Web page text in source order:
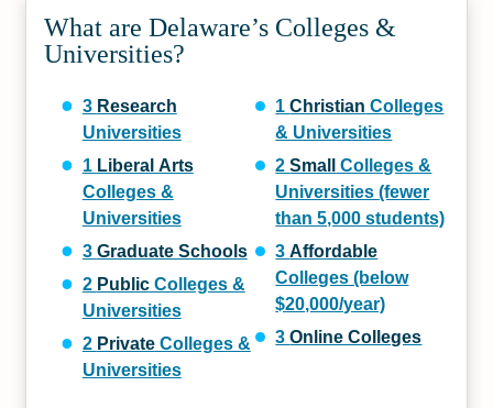
What are Delaware’s Colleges &
Universities?
3 Research
Universities
1 Liberal Arts
Colleges &
Universities
3 Graduate Schools
2 PublicColleges &
Universities
2 PrivateColleges &
Universities
1Christian Colleges
& Universities
2Small
Colleges &
Universities (fewer
than 5,000 students)
3Affordable
Colleges (below
$20,000/year)
3Online Colleges